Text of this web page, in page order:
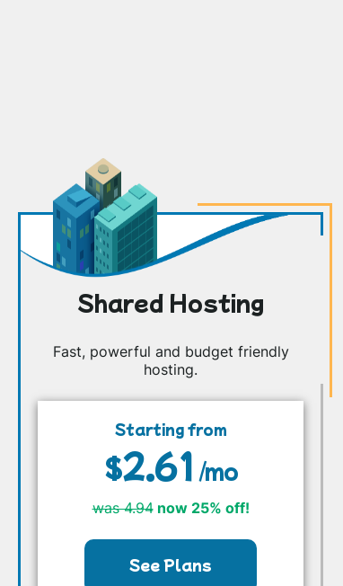
Shared Hosting
Fast, powerful and budget friendly
hosting.
Starting from
$2.61 /mo
was 4.94now 25% off!
See Plans